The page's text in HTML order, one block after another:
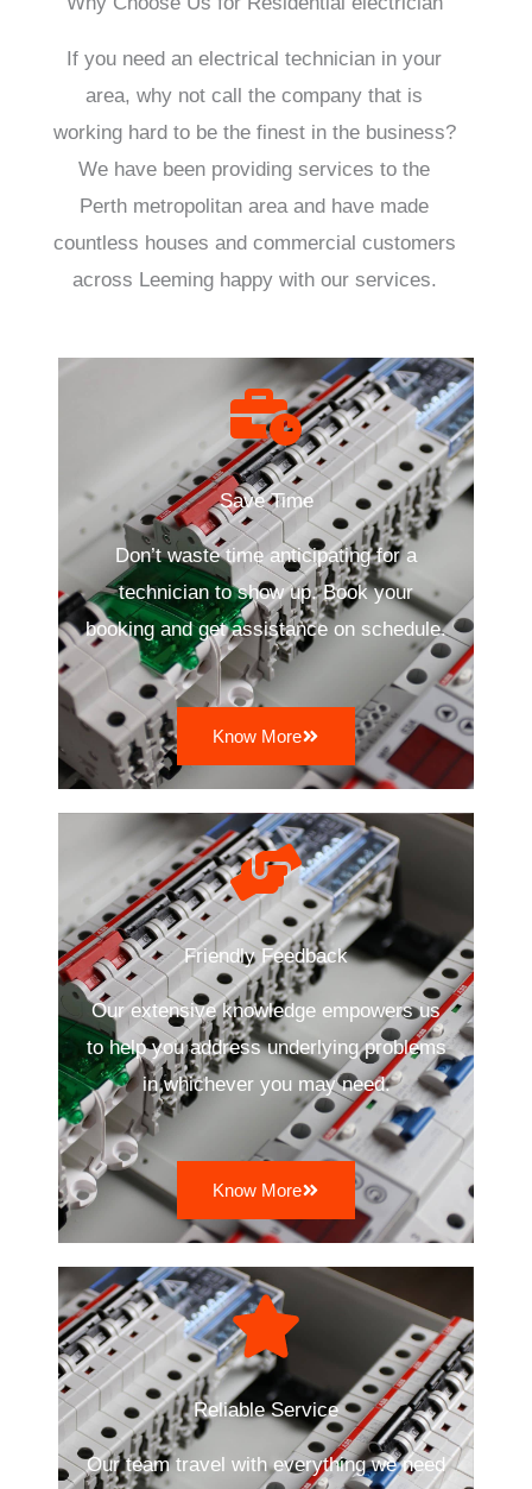
If you need an electrical technician in your
area, why not call the company that is
working hard to be the finest in the business?
We have been providing services to the
Perth metropolitan area and have made
countless houses and commercial customers
across Leeming happy with our services.
Save Time
Don’t waste time anticipating for a
technician to show up. Book your
booking and get assistance on schedule.
Know More
Friendly Feedback
Our extensive knowledge empowers us
to help you address underlying problems
in whichever you may need.
Know More
Reliable Service
Our team travel with everything we need